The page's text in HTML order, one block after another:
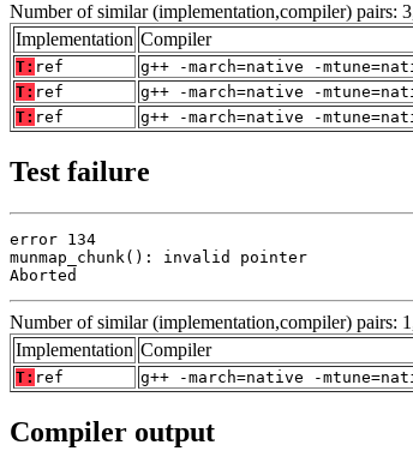
Number of similar (implementation,compiler) pairs:
Implementation Compiler
T: ref
g++ -march=native -
T: ref
g++ -march=native -
T: ref g++ -march=native -
Test failure
error 134
munmap_chunk(): invalid pointer
Aborted
Number of similar (implementation,compiler) pairs:
Implementation Compiler
T: ref g++ -march=native -
Compiler output